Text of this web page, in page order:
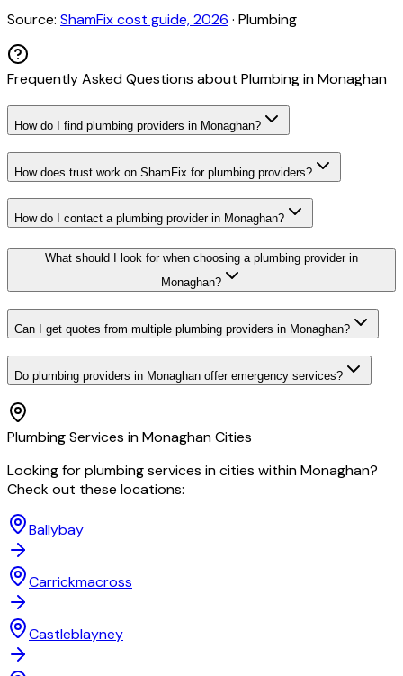
Source: ShamFix cost guide, 2026 · Plumbing
Frequently Asked Questions about PlumbinginMonaghan
How do I find plumbing providers in Monaghan?
How does trust work on ShamFix for plumbing providers?
How do I contact a plumbing provider in Monaghan?
What should I look for when choosing a plumbing provider in
Monaghan?
Can I get quotes from multiple plumbing providers in Monaghan?
Do plumbing providers in Monaghan offer emergency services?
PlumbingServices inMonaghanCities
Looking forplumbingservices in cities withinMonaghan?
Check out these locations:
Ballybay
Carrickmacross
Castleblayney